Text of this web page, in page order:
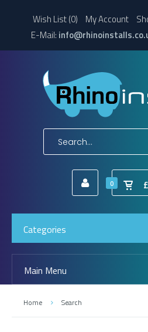
Wish List (0) My Account
E-Mail:
0
Categories
Main Menu
Home Search